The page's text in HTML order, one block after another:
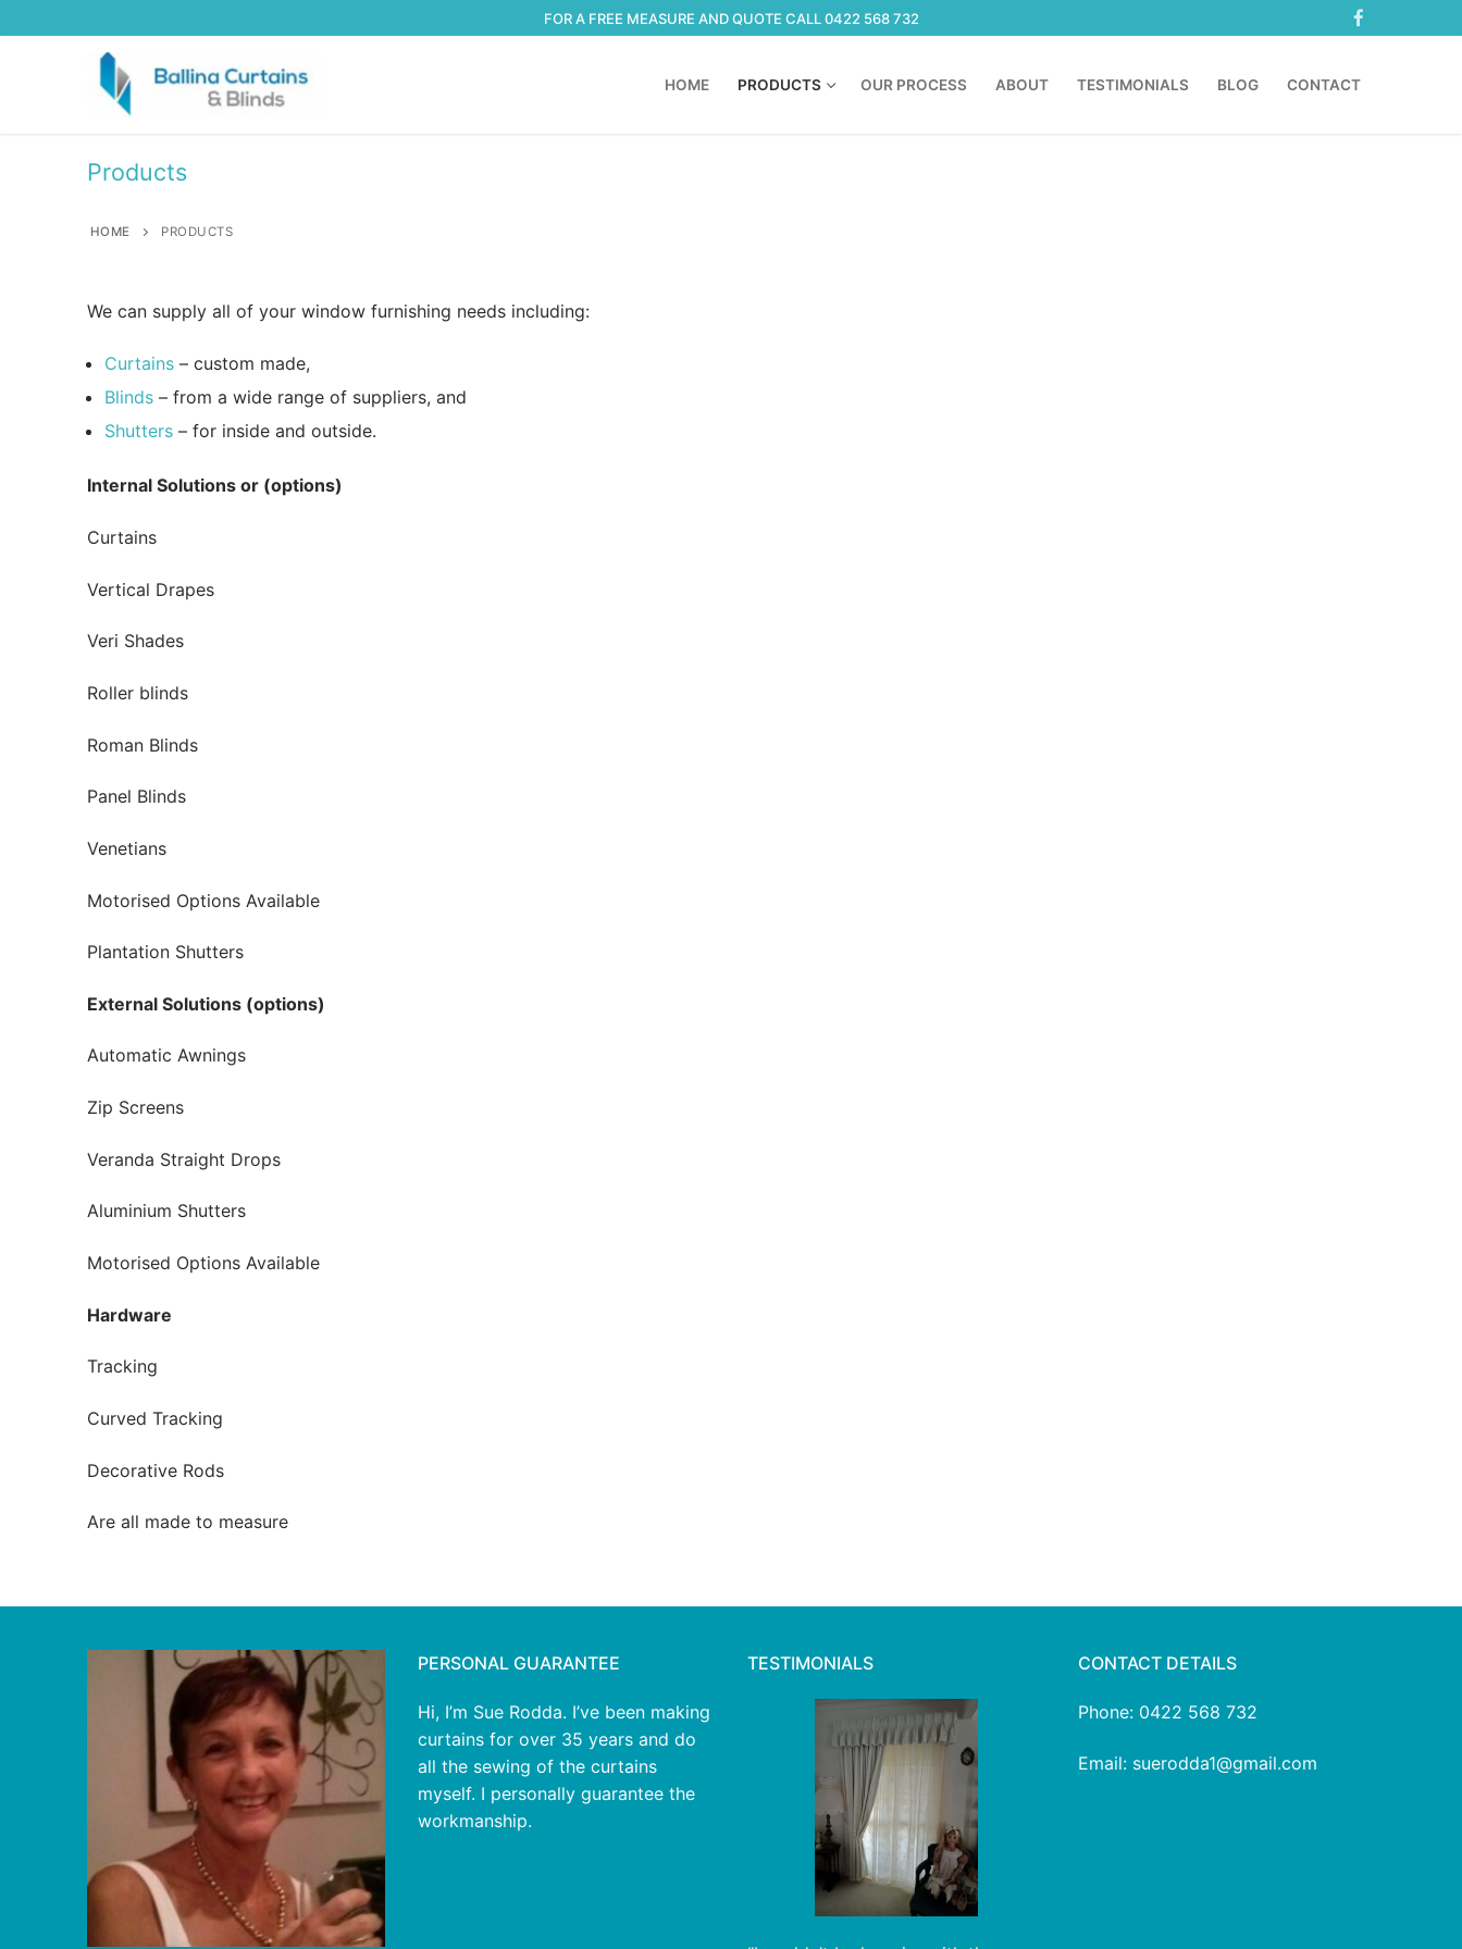
to
FOR A FREE MEASURE AND QUOTE CALL 0422 568 732
HOME PRODUCTS OUR PROCESS ABOUT TESTIMONIALS BLOG CONTACT
Products
HOME PRODUCTS
We can supply all of your window furnishing needs including:
Curtains – custom made,
Blinds – from a wide range of suppliers, and
Shutters – for inside and outside.
Internal Solutions or (options)
Curtains
Vertical Drapes
Veri Shades
Roller blinds
Roman Blinds
Panel Blinds
Venetians
Motorised Options Available
Plantation Shutters
External Solutions (options)
Automatic Awnings
Zip Screens
Veranda Straight Drops
Aluminium Shutters
Motorised Options Available
Hardware
Tracking
Curved Tracking
Decorative Rods
Are all made to measure
PERSONAL GUARANTEE
Hi, I’m Sue Rodda. I’ve been making
curtains for over 35 years and do
all the sewing of the curtains
myself. I personally guarantee the
workmanship.
TESTIMONIALS CONTACT DETAILS
Phone: 0422 568 732
Email: suerodda1@gmail.com